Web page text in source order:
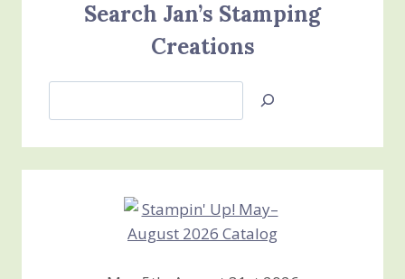
Search Jan’s Stamping
Creations
Jan’s
Creations